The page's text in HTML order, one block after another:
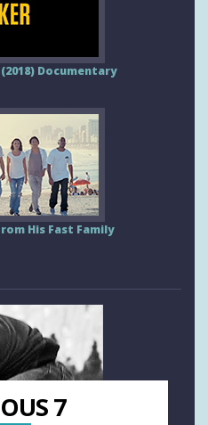
Documentary
His Fast Family
7